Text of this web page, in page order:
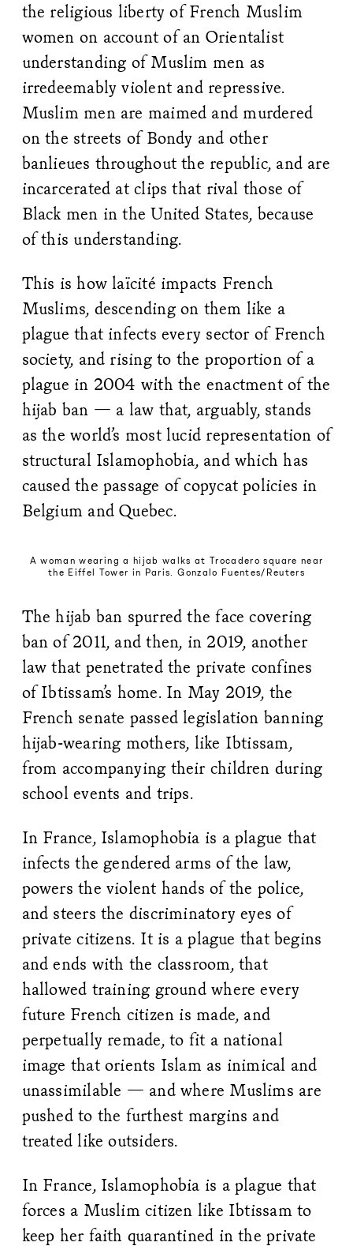
the religious liberty of French Muslim
women on account of an Orientalist
understanding of Muslim men as
irredeemably violent and repressive.
Muslim men are maimed and murdered
on the streets of Bondy and other
banlieues throughout the republic, and are
incarcerated at clips that rival those of
Black men in the United States, because
of this understanding.
This is how laïcité impacts French
Muslims, descending on them like a
plague that infects every sector of French
society, and rising to the proportion of a
plague in 2004 with the enactment of the
hijab ban — a law that, arguably, stands
as the world’s most lucid representation of
structural Islamophobia, and which has
caused the passage of copycat policies in
Belgium and Quebec.
A woman wearing a hijab walks at Trocadero square near
the Eiffel Tower in Paris. Gonzalo Fuentes/Reuters
The hijab ban spurred the face covering
ban of 2011, and then, in 2019, another
law that penetrated the private confines
of Ibtissam’s home. In May 2019, the
French senate passed legislation banning
hijab-wearing mothers, like Ibtissam,
from accompanying their children during
school events and trips.
In France, Islamophobia is a plague that
infects the gendered arms of the law,
powers the violent hands of the police,
and steers the discriminatory eyes of
private citizens. It is a plague that begins
and ends with the classroom, that
hallowed training ground where every
future French citizen is made, and
perpetually remade, to fit a national
image that orients Islam as inimical and
unassimilable — and where Muslims are
pushed to the furthest margins and
treated like outsiders.
In France, Islamophobia is a plague that
forces a Muslim citizen like Ibtissam to
keep her faith quarantined in the private